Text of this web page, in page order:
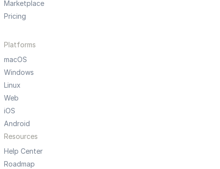
Marketplace
Pricing
Platforms
macOS
Windows
Linux
Web
iOS
Android
Resources
Help Center
Roadmap